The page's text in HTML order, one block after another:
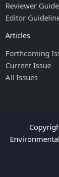
Reviewer
Editor
Articles
Forthcoming
Current Issue
All Issues